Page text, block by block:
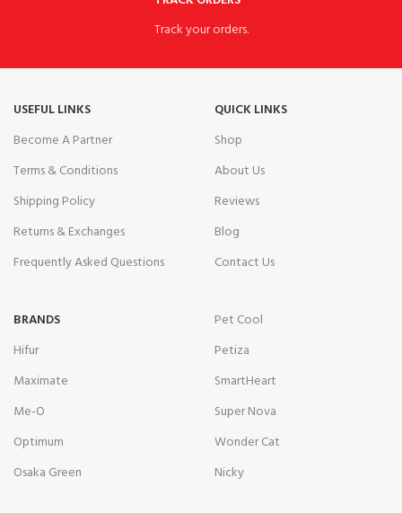
Track your orders.
USEFUL LINKS
Become A Partner
Terms & Conditions
Shipping Policy
Returns & Exchanges
Frequently Asked Questions
QUICK LINKS
Shop
About Us
Reviews
Blog
Contact Us
BRANDS
Hifur
Maximate
Me-O
Optimum
Osaka Green
Pet Cool
Petiza
SmartHeart
Super Nova
Wonder Cat
Nicky